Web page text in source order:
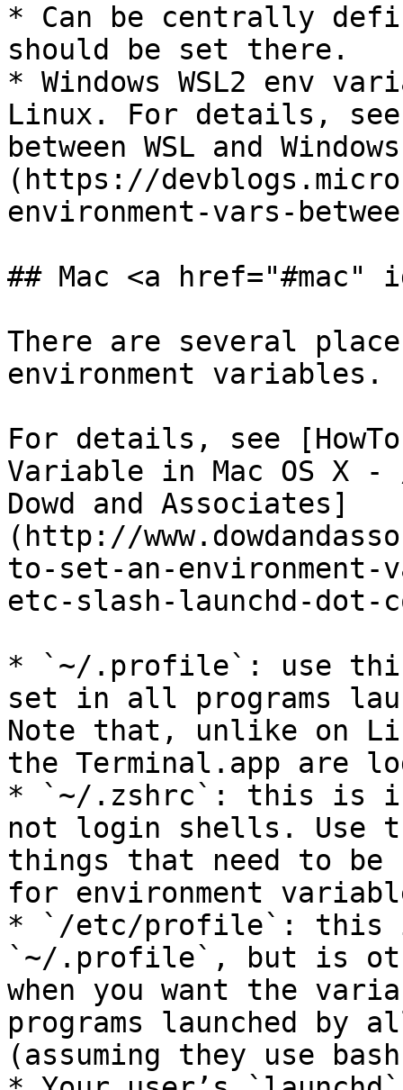
* Can be centrally
should be set there.
* Windows WSL2 env
Linux. For details, see
between WSL and
(https://
environment-vars-
## Mac <a href="#mac"
There are several
environment variables.
For details, see
Variable in Mac OS X
Dowd and Associates]
(http://
to-set-an-
etc-slash-launchd-dot-
* `~/.profile`: use
set in all programs
Note that, unlike on
the Terminal.app are
* `~/.zshrc`: this is
not login shells. Use
things that need to
for environment
* `/etc/profile`: this
`~/.profile`, but is
when you want the
programs launched by
(assuming they use